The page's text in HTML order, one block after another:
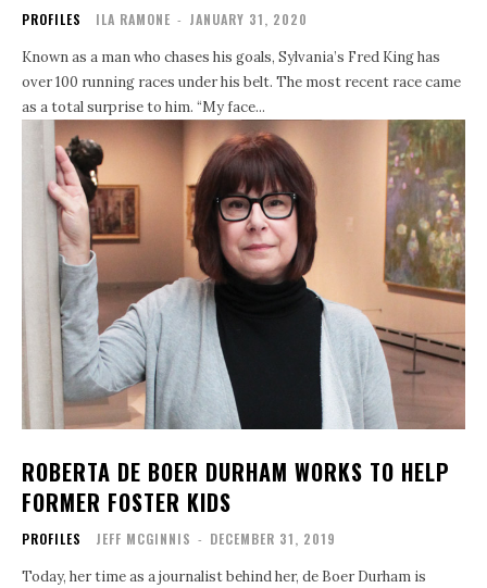
PROFILES ILA RAMONE - JANUARY 31, 2020
Known as a man who chases his goals, Sylvania’s Fred King has
over 100 running races under his belt. The most recent race came
as a total surprise to him. “My face...
ROBERTA DE BOER DURHAM WORKS TO HELP
FORMER FOSTER KIDS
PROFILES JEFF MCGINNIS - DECEMBER 31, 2019
Today, her time as a journalist behind her, de Boer Durham is